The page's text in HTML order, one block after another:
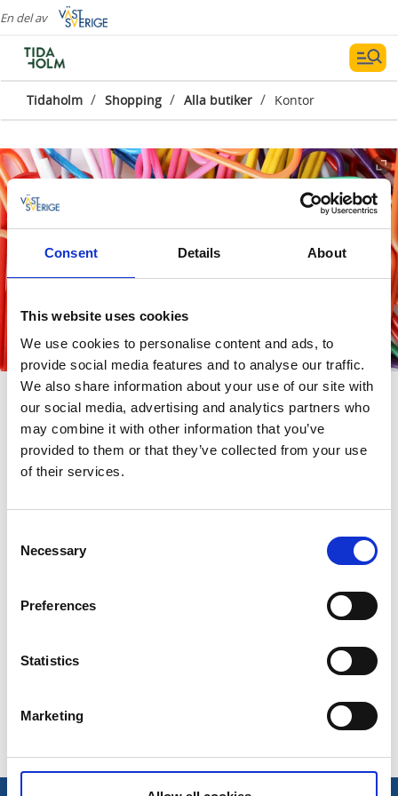
Consent Details About
This website uses cookies
We use cookies to personalise content and ads, to
provide social media features and to analyse our traffic.
We also share information about your use of our site with
our social media, advertising and analytics partners who
may combine it with other information that you’ve
provided to them or that they’ve collected from your use
of their services.
Selection
Necessary
Preferences
Statistics
Marketing
En del av
Tidaholm / Shopping / Alla butiker / Kontor
Kontor
07 nov., 2016 Källa: Tidaholms turistbyrå
522 31 Tidaholm
0502–100 12